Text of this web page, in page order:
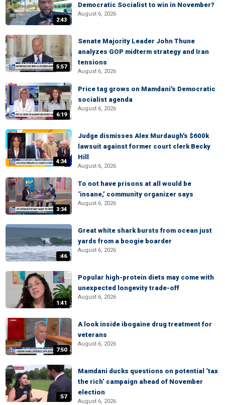
2:43
Democratic Socialist to win in November?
August 6, 2026
5:57
Senate Majority Leader John Thune
analyzes GOP midterm strategy and Iran
tensions
August 6, 2026
6:19
Price tag grows on Mamdani's Democratic
socialist agenda
August 6, 2026
4:34
Judge dismisses Alex Murdaugh's $600k
lawsuit against former court clerk Becky
Hill
August 6, 2026
3:34
To not have prisons at all would be
‘insane,’ community organizer says
August 6, 2026
:46
Great white shark bursts from ocean just
yards from a boogie boarder
August 6, 2026
1:41
Popular high-protein diets may come with
unexpected longevity trade-off
August 6, 2026
7:50
A look inside ibogaine drug treatment for
veterans
August 6, 2026
:57
Mamdani ducks questions on potential ‘tax
the rich’ campaign ahead of November
election
August 6, 2026